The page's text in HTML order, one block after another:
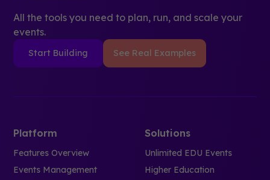
All the tools you need to plan, run, and scale your
events.
Start Building See Real Examples
Platform
Features Overview
Events Management
Solutions
Unlimited EDU Events
Higher Education